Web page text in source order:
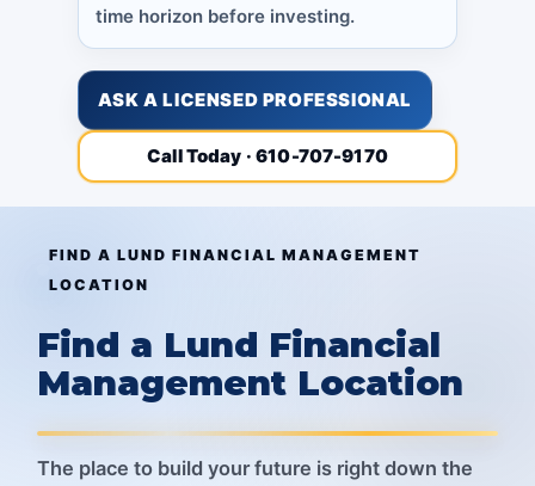
time horizon before investing.
ASK A LICENSED PROFESSIONAL
Call Today · 610-707-9170
FIND A LUND FINANCIAL MANAGEMENT
LOCATION
Find a Lund Financial
Management Location
The place to build your future is right down the